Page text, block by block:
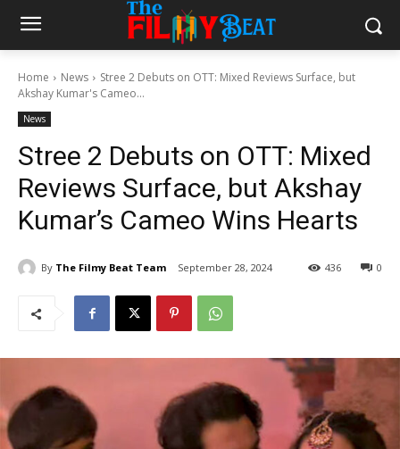
Home News
Stree 2 Debuts on OTT: Mixed Reviews Surface, but
Akshay Kumar's Cameo...
News
Stree 2 Debuts on OTT: Mixed
Reviews Surface, but Akshay
Kumar’s Cameo Wins Hearts
By The Filmy Beat Team September 28, 2024 0
436